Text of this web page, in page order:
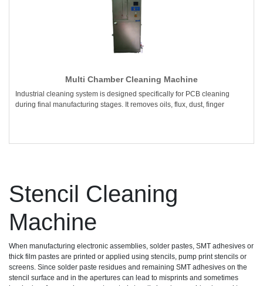
Multi Chamber Cleaning Machine
Industrial cleaning system is designed specifically for PCB cleaning
during final manufacturing stages. It removes oils, flux, dust, finger
Stencil Cleaning
Machine
When manufacturing electronic assemblies, solder pastes, SMT adhesives or
thick film pastes are printed or applied using stencils, pump print stencils or
screens. Since solder paste residues and remaining SMT adhesives on the
stencil surface and in the apertures can lead to misprints and sometimes